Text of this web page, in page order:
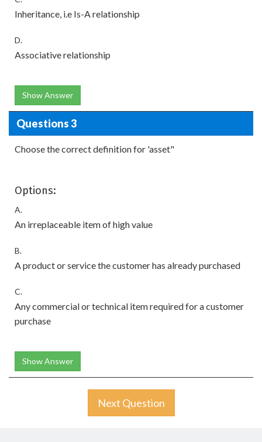
Inheritance, i.e Is-A relationship
D.
Associative relationship
Show Answer
Questions 3
Choose the correct definition for 'asset"
Options:
A.
An irreplaceable item of high value
B.
A product or service the customer has already purchased
C.
Any commercial or technical item required for a customer
purchase
Show Answer
Next Question